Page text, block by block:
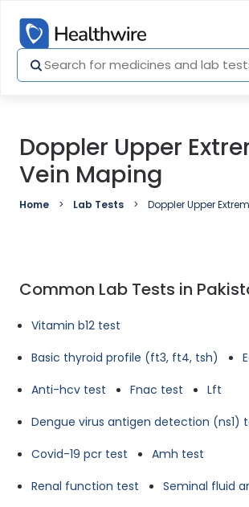
Doppler Upper
Vein Maping
Home Lab Tests Doppler Upper
Common Lab Tests in
Vitamin b12 test
Basic thyroid profile (ft3, ft4, tsh)
Anti-hcv test
Fnac test
Lft
Dengue virus antigen detection (ns1)
Covid-19 pcr test
Amh test
Renal function test
Seminal fluid